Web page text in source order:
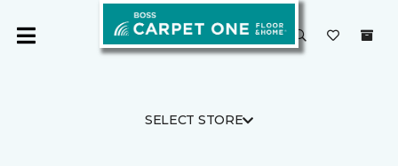
SELECT STORE